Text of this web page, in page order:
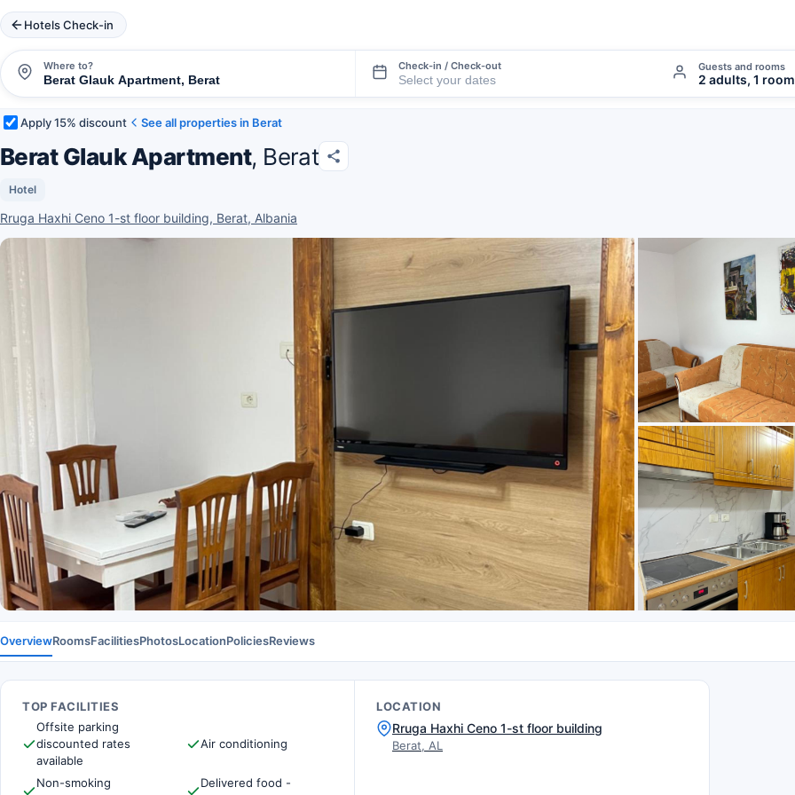
Hotels Check-in
Where to? Check-in / Check-out Guests and rooms
2 adults, 1 room
Apply 15% discount See all properties in Berat
Berat Glauk Apartment, Berat
Hotel
Rruga Haxhi Ceno 1-st floor building, Berat, Albania
OverviewRoomsFacilitiesPhotosLocationPoliciesReviews
TOP FACILITIES
Offsite parking
discounted rates
available
Air conditioning
Non-smoking
Delivered food -
LOCATION
Rruga Haxhi Ceno 1-st floor building
Berat, AL